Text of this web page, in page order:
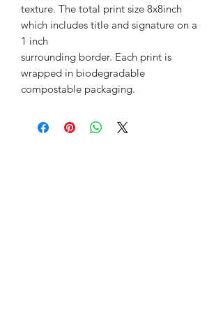
texture. The total print size 8x8inch
which includes title and signature on a
1 inch
surrounding border. Each print is
wrapped in biodegradable
compostable packaging.